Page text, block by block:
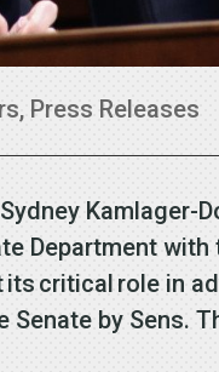
, Press Releases
Kamlager-
Department
critical role in
by Sens.